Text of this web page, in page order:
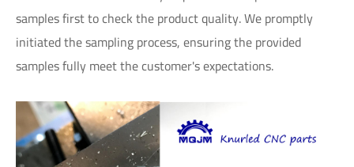
samples first to check the product quality. We promptly
initiated the sampling process, ensuring the provided
samples fully meet the customer's expectations.